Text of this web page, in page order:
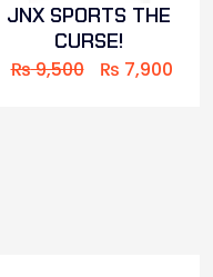
JNX SPORTS THE
CURSE!
₨9,500 ₨ 7,900